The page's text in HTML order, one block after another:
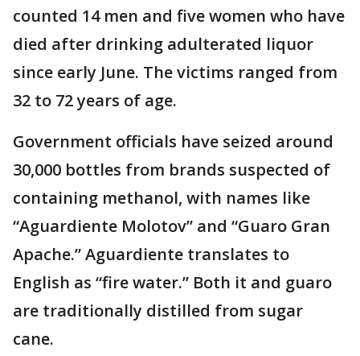
counted 14 men and five women who have
died after drinking adulterated liquor
since early June. The victims ranged from
32 to 72 years of age.
Government officials have seized around
30,000 bottles from brands suspected of
containing methanol, with names like
“Aguardiente Molotov” and “Guaro Gran
Apache.” Aguardiente translates to
English as “fire water.” Both it and guaro
are traditionally distilled from sugar
cane.